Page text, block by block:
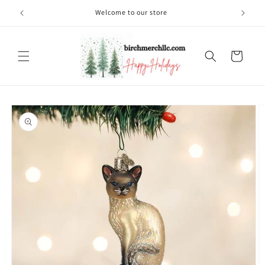
Skip to
content
Welcome to our store
Cart
Skip to
product
information